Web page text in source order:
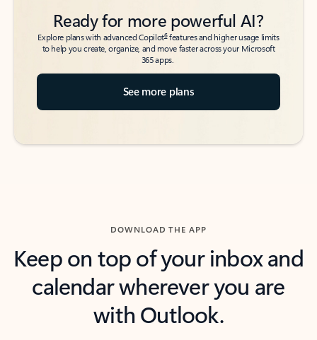
Ready for more powerful AI?
Explore plans with advanced Copilot6features and higher usage limits
to help you create, organize, and move faster across your Microsoft
365 apps.
See more plans
DOWNLOAD THE APP
Keep on top of your inbox and
calendar wherever you are
with Outlook.